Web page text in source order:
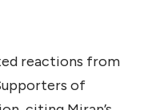
reactions from
of